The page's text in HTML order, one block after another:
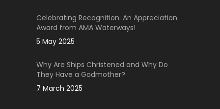
Celebrating Recognition: An Appreciation
Award from AMA Waterways!
5 May 2025
Why Are Ships Christened and Why Do
They Have a Godmother?
7 March 2025